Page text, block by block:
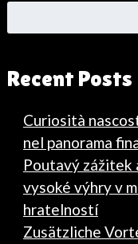
Recent Posts
Curiosità
nel panorama
Poutavý zážitek
vysoké výhry v
hratelností
Zusätzliche